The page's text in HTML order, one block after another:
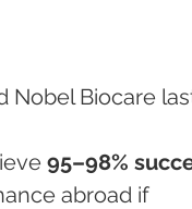
Nobel Biocare
95–98%
abroad if